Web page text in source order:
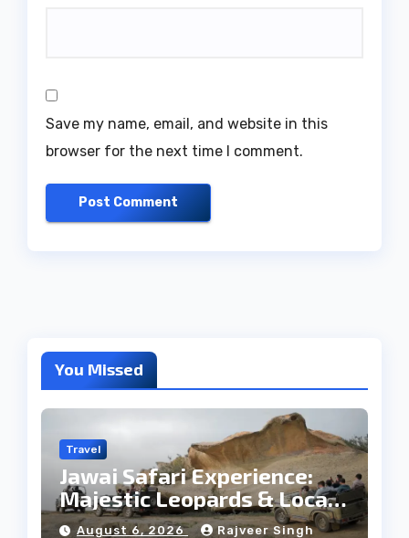
Save my name, email, and website in this
browser for the next time I comment.
You Missed
Travel
Jawai Safari Experience:
Majestic Leopards & Local
Tribe
August 6, 2026 Rajveer Singh